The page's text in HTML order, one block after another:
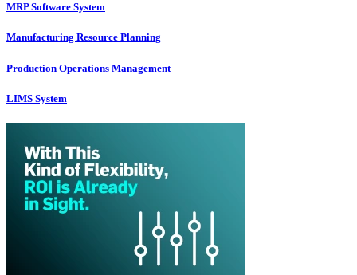
MRP Software System
Manufacturing Resource Planning
Production Operations Management
LIMS System